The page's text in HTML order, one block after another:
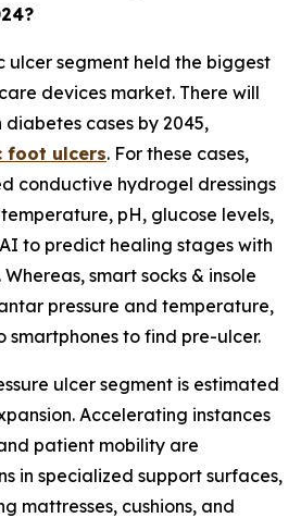
ulcer segment held the biggest
devices market. There will
diabetes cases by 2045,
foot ulcers. For these cases,
conductive hydrogel dressings
pH, glucose levels,
to predict healing stages with
smart socks & insole
pressure and temperature,
to find pre-ulcer.
ulcer segment is estimated
Accelerating instances
patient mobility are
in specialized support surfaces,
mattresses, cushions, and